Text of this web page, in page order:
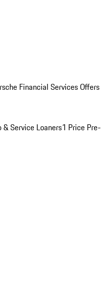
Financial Services Offers
& Service Loaners1 Price